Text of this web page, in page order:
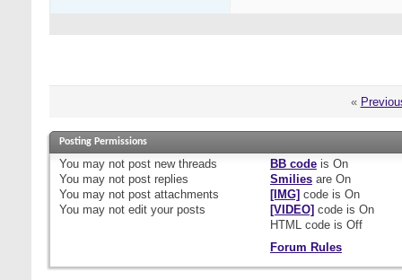
«
Posting Permissions
You may not post new threads
You may not post replies
You may not post attachments
You may not edit your posts
BB codeis On
Smiliesare On
[IMG] code is On
[VIDEO] code is On
HTML code is Off
Forum Rules